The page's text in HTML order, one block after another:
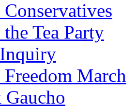
Tea Party
Freedom March
Gaucho